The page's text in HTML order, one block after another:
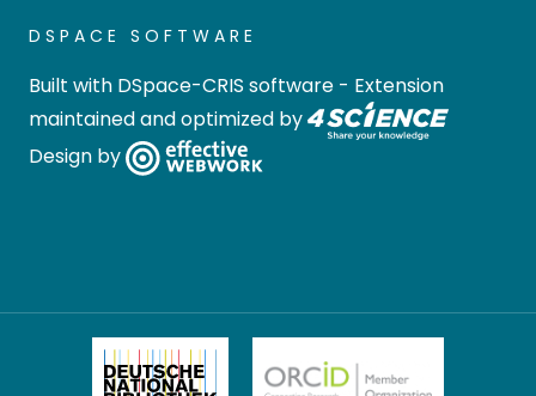
DSPACE SOFTWARE
Built with DSpace-CRIS software - Extension
maintained and optimized by
Design by